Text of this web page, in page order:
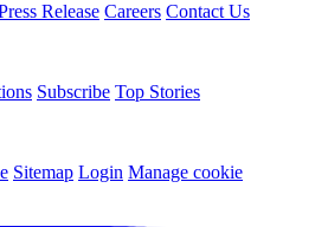
Release Careers Contact Us
Subscribe Top Stories
Sitemap Login Manage cookie